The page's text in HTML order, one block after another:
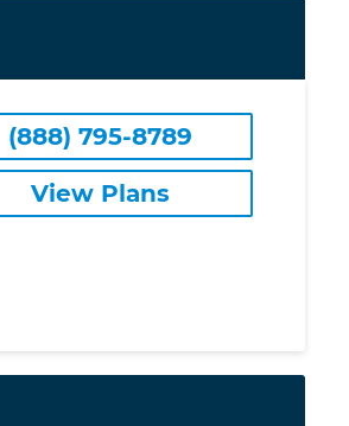
(888) 795-8789
View Plans